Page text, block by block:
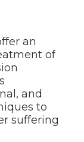
an
of
and
to
suffering